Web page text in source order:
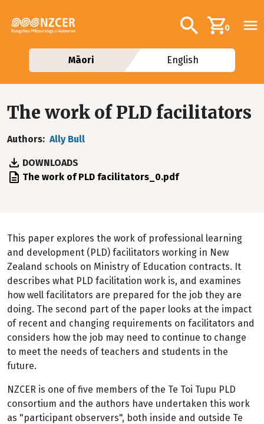
Additional
Search0
Māori English
The work of PLD facilitators
Authors Ally Bull
DOWNLOADS
File The work of PLD facilitators_0.pdf
This paper explores the work of professional learning
and development (PLD) facilitators working in New
Zealand schools on Ministry of Education contracts. It
describes what PLD facilitation work is, and examines
how well facilitators are prepared for the job they are
doing. The second part of the paper looks at the impact
of recent and changing requirements on facilitators and
considers how the job may need to continue to change
to meet the needs of teachers and students in the
future.
NZCER is one of five members of the Te Toi Tupu PLD
consortium and the authors have undertaken this work
as "participant observers", both inside and outside Te